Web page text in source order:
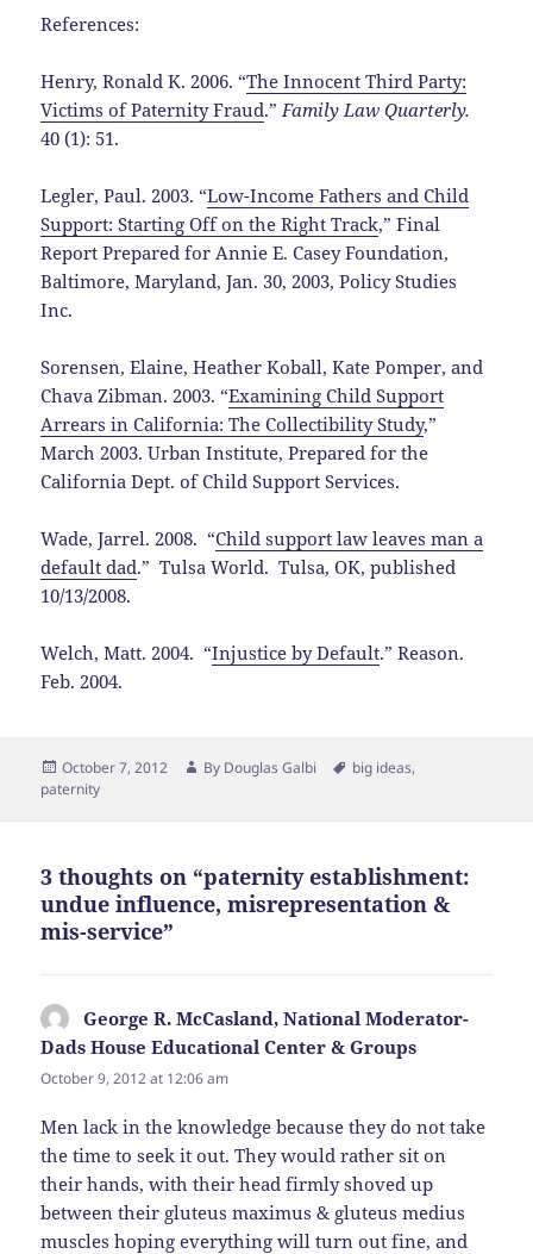
References:
Henry, Ronald K. 2006. “The Innocent Third Party:
Victims of Paternity Fraud.”Family Law Quarterly.
40 (1): 51.
Legler, Paul. 2003. “Low-Income Fathers and Child
Support: Starting Off on the Right Track,” Final
Report Prepared for Annie E. Casey Foundation,
Baltimore, Maryland, Jan. 30, 2003, Policy Studies
Inc.
Sorensen, Elaine, Heather Koball, Kate Pomper, and
Chava Zibman. 2003. “Examining Child Support
Arrears in California: The Collectibility Study,”
March 2003. Urban Institute, Prepared for the
California Dept. of Child Support Services.
Wade, Jarrel. 2008. “Child support law leaves man a
default dad.” Tulsa World. Tulsa, OK, published
10/13/2008.
Welch, Matt. 2004. “Injustice by Default.” Reason.
Feb. 2004.
Posted
on
October 7, 2012 By Author
Douglas Galbi Tags
big ideas,
paternity
3 thoughts on “paternity establishment:
undue influence, misrepresentation &
mis-service”
George R. McCasland, National Moderator-
Dads House Educational Center & Groups
October 9, 2012 at 12:06 am
Men lack in the knowledge because they do not take
the time to seek it out. They would rather sit on
their hands, with their head firmly shoved up
between their gluteus maximus & gluteus medius
muscles hoping everything will turn out fine, and